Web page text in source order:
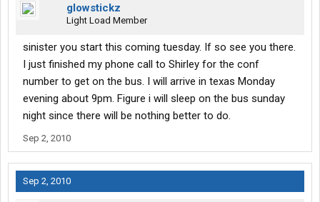
glowstickz
Light Load Member
sinister you start this coming tuesday. If so see you there.
I just finished my phone call to Shirley for the conf
number to get on the bus. I will arrive in texas Monday
evening about 9pm. Figure i will sleep on the bus sunday
night since there will be nothing better to do.
Sep 2, 2010
Sep 2, 2010